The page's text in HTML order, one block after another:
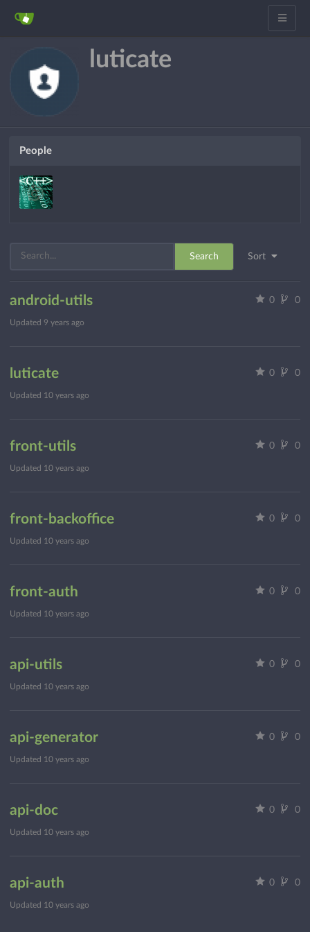
luticate
Sort
Search
android-utils 0 0
Updated 9 years ago
luticate 0 0
Updated 10 years ago
front-utils 0 0
Updated 10 years ago
front-backoffice 0 0
Updated 10 years ago
front-auth 0 0
Updated 10 years ago
api-utils 0 0
Updated 10 years ago
api-generator 0 0
Updated 10 years ago
api-doc 0 0
Updated 10 years ago
api-auth 0 0
Updated 10 years ago
People